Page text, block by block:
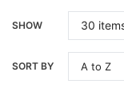
SHOW
SORT BY